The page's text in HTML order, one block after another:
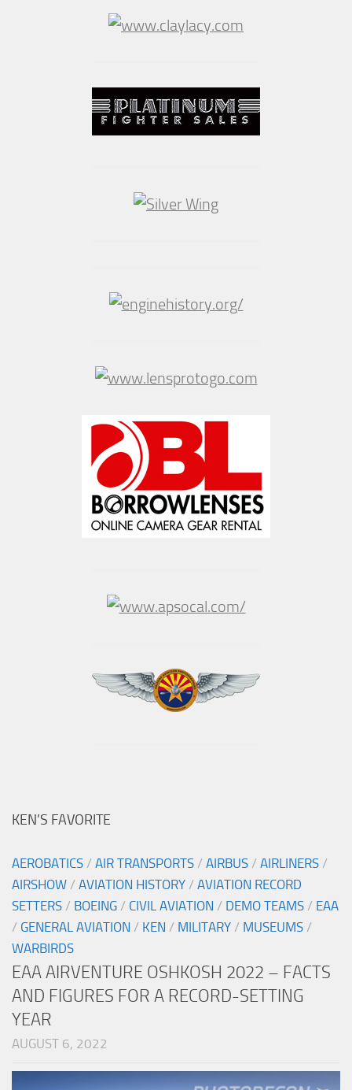
KEN’S FAVORITE
AEROBATICS / AIR TRANSPORTS / AIRBUS / AIRLINERS /
AIRSHOW / AVIATION HISTORY / AVIATION RECORD
SETTERS / BOEING / CIVIL AVIATION / DEMO TEAMS / EAA
/ GENERAL AVIATION / KEN / MILITARY / MUSEUMS /
WARBIRDS
EAA AIRVENTURE OSHKOSH 2022 – FACTS
AND FIGURES FOR A RECORD-SETTING
YEAR
AUGUST 6, 2022